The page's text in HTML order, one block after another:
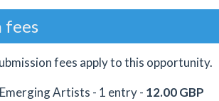
fees
fees apply to this opportunity.
Artists - 1 entry - 12.00 GBP